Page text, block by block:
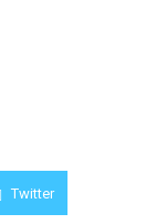
Twitter